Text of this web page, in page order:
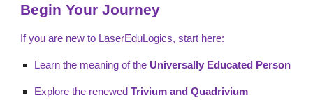
Begin Your Journey
If you are new to LaserEduLogics, start here:
Learn the meaning of the Universally Educated Person
Explore the renewedTrivium and Quadrivium